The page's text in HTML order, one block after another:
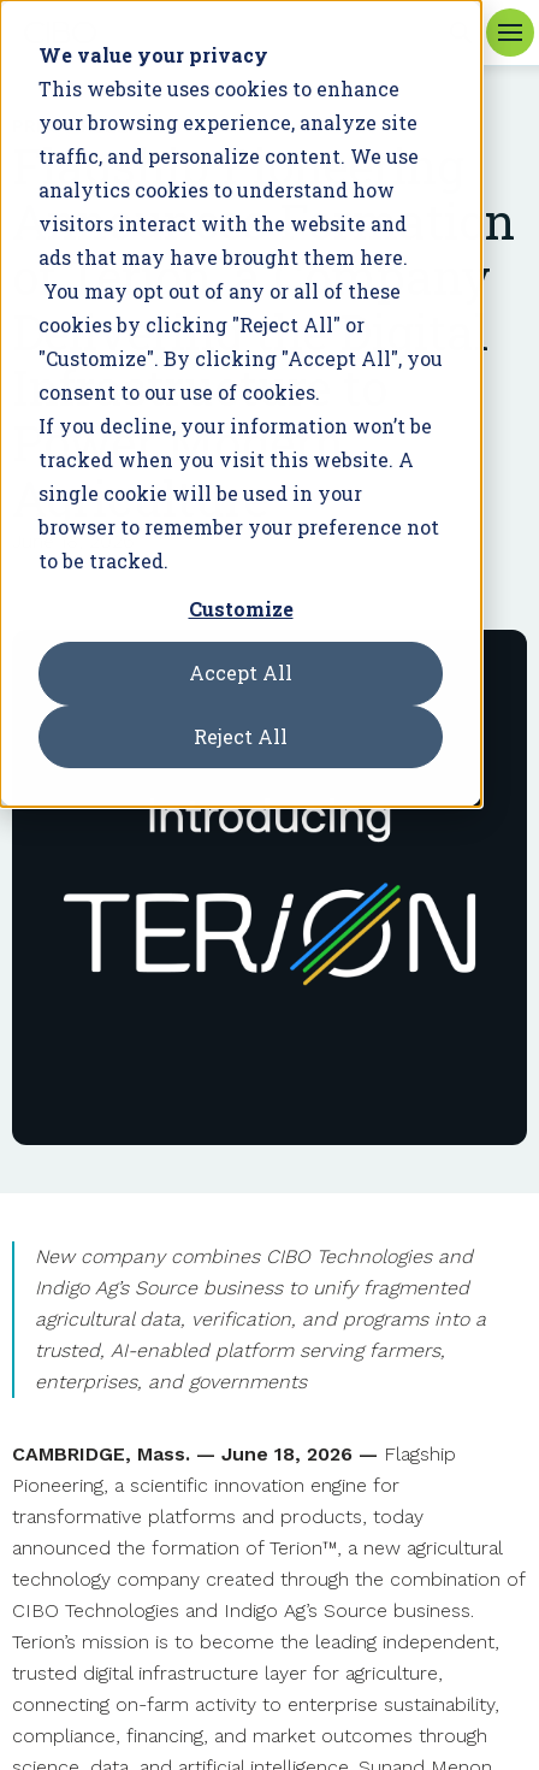
We value your privacy
This website uses cookies to enhance
your browsing experience, analyze site
traffic, and personalize content. We use
analytics cookies to understand how
visitors interact with the website and
ads that may have brought them here.
You may opt out of any or all of these
cookies by clicking "Reject All" or
"Customize". By clicking "Accept All", you
consent to our use of cookies.
If you decline, your information won’t be
tracked when you visit this website. A
single cookie will be used in your
browser to remember your preference not
to be tracked.
Customize
Accept All
Reject All
PRESS RELEASE
Flagship Pioneering
Announces Formation
of Terion, a Company
Delivering the Digital
Infrastructure to
Power Modern
Agriculture
June 18, 2026
New company combines CIBO Technologies and
Indigo Ag’s Source business to unify fragmented
agricultural data, verification, and programs into a
trusted, AI-enabled platform serving farmers,
enterprises, and governments
CAMBRIDGE, Mass. — June 18, 2026 — Flagship
Pioneering, a scientific innovation engine for
transformative platforms and products, today
announced the formation of Terion™, a new agricultural
technology company created through the combination of
CIBO Technologies and Indigo Ag’s Source business.
Terion’s mission is to become the leading independent,
trusted digital infrastructure layer for agriculture,
connecting on-farm activity to enterprise sustainability,
compliance, financing, and market outcomes through